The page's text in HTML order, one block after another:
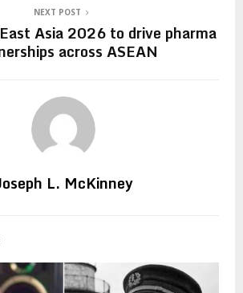
NEXT POST
Asia 2026 to drive pharma
across ASEAN
L. McKinney